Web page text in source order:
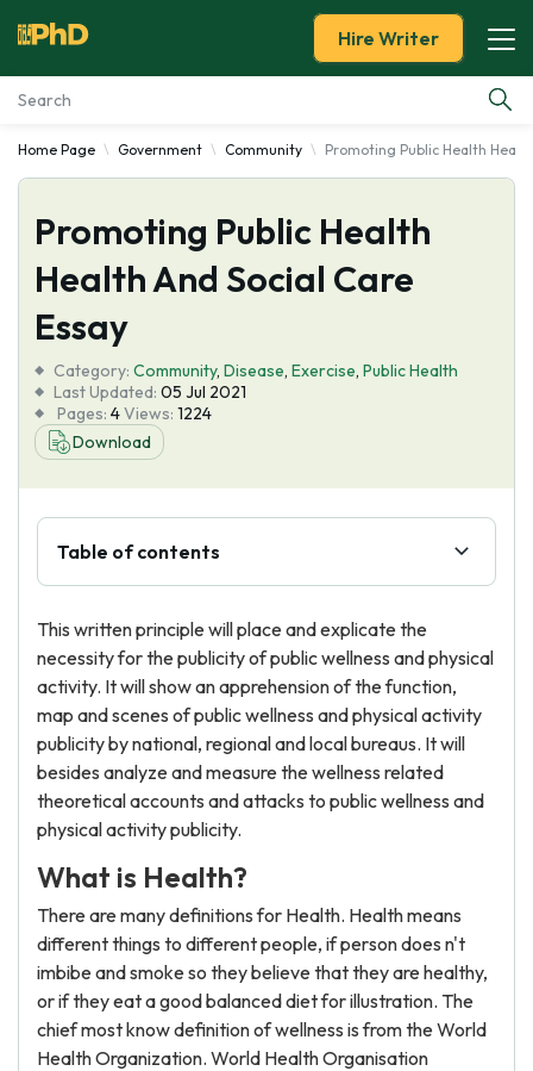
Essay Examples
Services
Tools
About Us
Hire Writer
Home Page Government Community Promoting Public Health
Promoting Public Health
Health And Social Care
Essay
Category: Community, Disease, Exercise, Public Health
Last Updated: 05 Jul 2021
Pages: 4Views: 1224
Download
Table of contents
This written principle will place and explicate the
necessity for the publicity of public wellness and physical
activity. It will show an apprehension of the function,
map and scenes of public wellness and physical activity
publicity by national, regional and local bureaus. It will
besides analyze and measure the wellness related
theoretical accounts and attacks to public wellness and
physical activity publicity.
What is Health?
There are many definitions for Health. Health means
different things to different people, if person does n't
imbibe and smoke so they believe that they are healthy,
or if they eat a good balanced diet for illustration. The
chief most know definition of wellness is from the World
Health Organization. World Health Organisation